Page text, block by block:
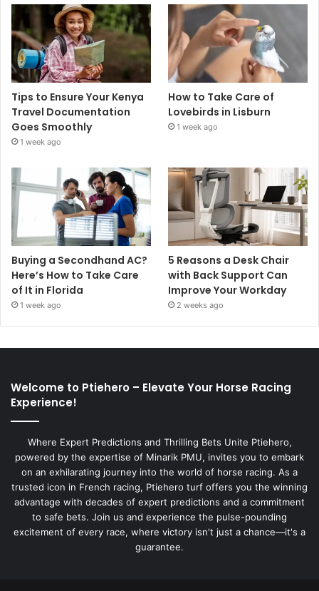
Tips to Ensure Your Kenya
Travel Documentation
Goes Smoothly
1 week ago
How to Take Care of
Lovebirds in Lisburn
1 week ago
Buying a Secondhand AC?
Here’s How to Take Care
of It in Florida
1 week ago
5 Reasons a Desk Chair
with Back Support Can
Improve Your Workday
2 weeks ago
Welcome to Ptiehero – Elevate Your Horse Racing
Experience!
Where Expert Predictions and Thrilling Bets Unite Ptiehero,
powered by the expertise of Minarik PMU, invites you to embark
on an exhilarating journey into the world of horse racing. As a
trusted icon in French racing, Ptiehero turf offers you the winning
advantage with decades of expert predictions and a commitment
to safe bets. Join us and experience the pulse-pounding
excitement of every race, where victory isn't just a chance—it's a
guarantee.